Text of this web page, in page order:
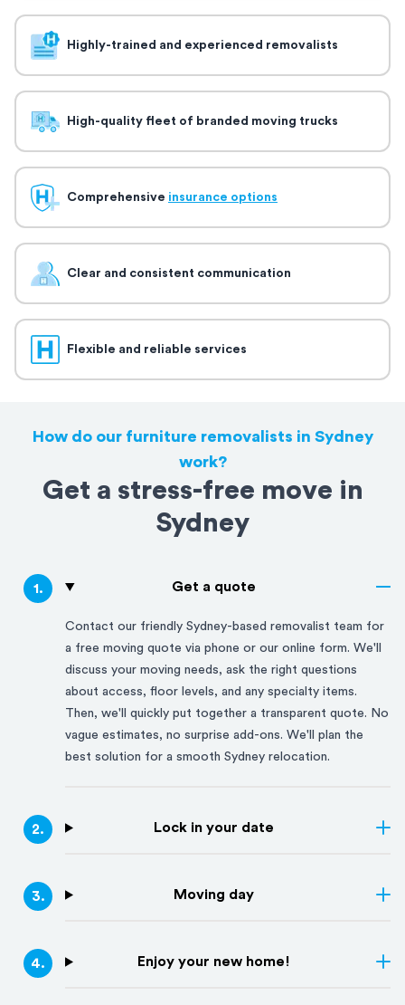
Highly-trained and experienced removalists
High-quality fleet of branded moving trucks
Comprehensive insurance options
Clear and consistent communication
Flexible and reliable services
How do our furniture removalists in Sydney
work?
Get a stress-free move in
Sydney
1. Get a quote
Contact our friendly Sydney-based removalist team for
a free moving quote via phone or our online form. We'll
discuss your moving needs, ask the right questions
about access, floor levels, and any specialty items.
Then, we'll quickly put together a transparent quote. No
vague estimates, no surprise add-ons. We'll plan the
best solution for a smooth Sydney relocation.
2. Lock in your date
3. Moving day
4. Enjoy your new home!